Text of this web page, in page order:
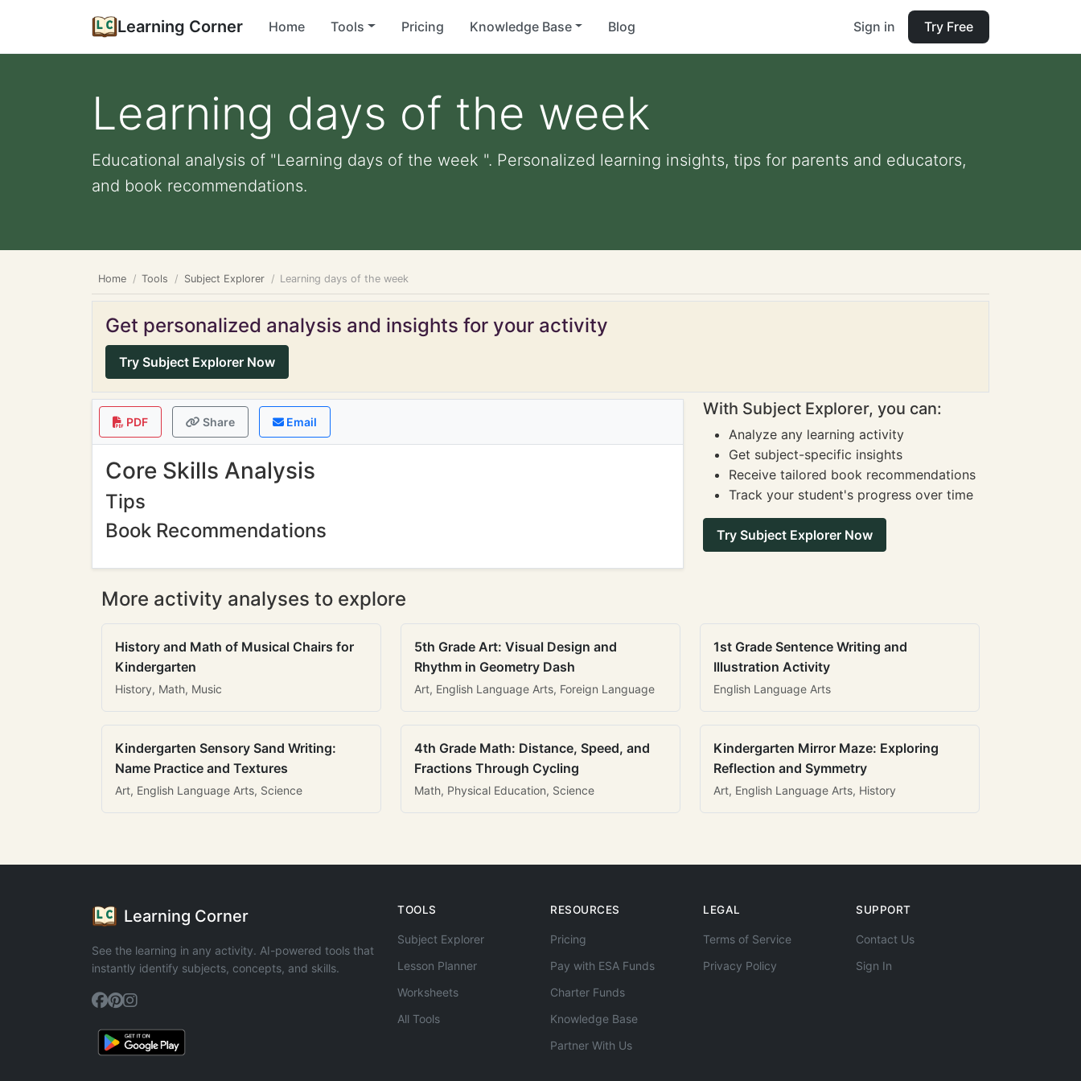
Learning Corner Home Tools Pricing Knowledge Base Blog Sign in Try Free
Learning days of the week
Educational analysis of "Learning days of the week ". Personalized learning insights, tips for parents and educators,
and book recommendations.
Home Tools Subject Explorer Learning days of the week
Get personalized analysis and insights for your activity
Try Subject Explorer Now
PDF Share Email
Core Skills Analysis
Tips
Book Recommendations
With Subject Explorer, you can:
Analyze any learning activity
Get subject-specific insights
Receive tailored book recommendations
Track your student's progress over time
Try Subject Explorer Now
More activity analyses to explore
History and Math of Musical Chairs for
Kindergarten
History, Math, Music
5th Grade Art: Visual Design and
Rhythm in Geometry Dash
Art, English Language Arts, Foreign Language
1st Grade Sentence Writing and
Illustration Activity
English Language Arts
Kindergarten Sensory Sand Writing:
Name Practice and Textures
Art, English Language Arts, Science
4th Grade Math: Distance, Speed, and
Fractions Through Cycling
Math, Physical Education, Science
Kindergarten Mirror Maze: Exploring
Reflection and Symmetry
Art, English Language Arts, History
Learning Corner
See the learning in any activity. AI-powered tools that
instantly identify subjects, concepts, and skills.
TOOLS
Subject Explorer
Lesson Planner
Worksheets
All Tools
RESOURCES
Pricing
Pay with ESA Funds
Charter Funds
Knowledge Base
Partner With Us
LEGAL
Terms of Service
Privacy Policy
SUPPORT
Contact Us
Sign In